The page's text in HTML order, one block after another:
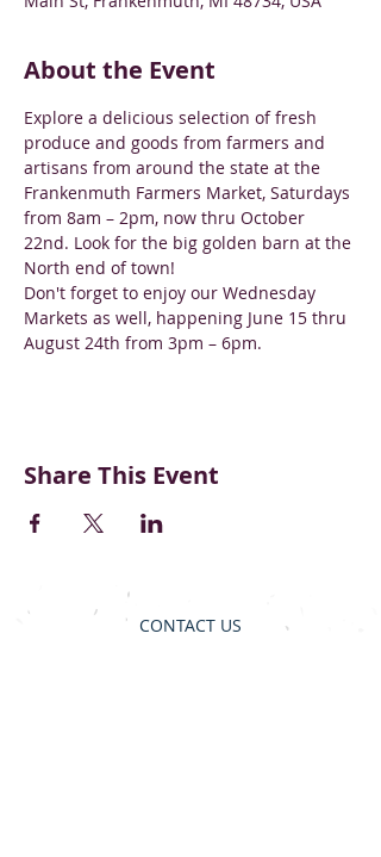
About the Event
Explore a delicious selection of fresh
produce and goods from farmers and
artisans from around the state at the
Frankenmuth Farmers Market, Saturdays
from 8am – 2pm, now thru October
22nd. Look for the big golden barn at the
North end of town!
Don't forget to enjoy our Wednesday
Markets as well, happening June 15 thru
August 24th from 3pm – 6pm.
Share This Event
CONTACT US